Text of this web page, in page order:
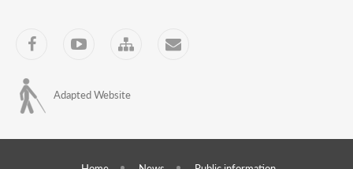
elections
06.08.2016
Facebook
YouTube
Sitemap
Contact
Adapted Website